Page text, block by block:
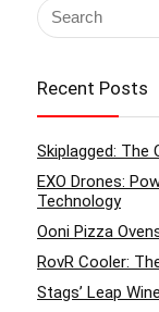
Recent Posts
Skiplagged: The
EXO Drones:
Technology
Ooni Pizza
RovR Cooler:
Stags’ Leap